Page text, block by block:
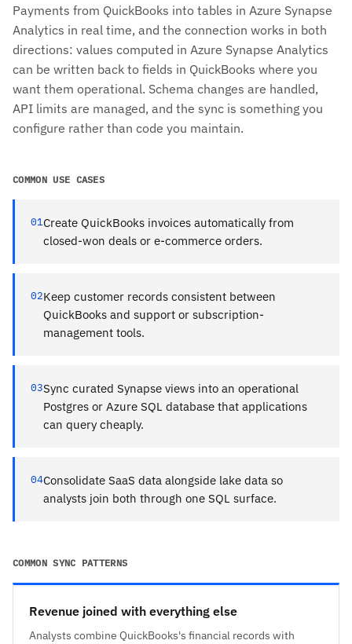
Payments from QuickBooks into tables in Azure Synapse
Analytics in real time, and the connection works in both
directions: values computed in Azure Synapse Analytics
can be written back to fields in QuickBooks where you
want them operational. Schema changes are handled,
API limits are managed, and the sync is something you
configure rather than code you maintain.
COMMON USE CASES
01Create QuickBooks invoices automatically from
closed-won deals or e-commerce orders.
02Keep customer records consistent between
QuickBooks and support or subscription-
management tools.
03Sync curated Synapse views into an operational
Postgres or Azure SQL database that applications
can query cheaply.
04Consolidate SaaS data alongside lake data so
analysts join both through one SQL surface.
COMMON SYNC PATTERNS
Revenue joined with everything else
Analysts combine QuickBooks's financial records with